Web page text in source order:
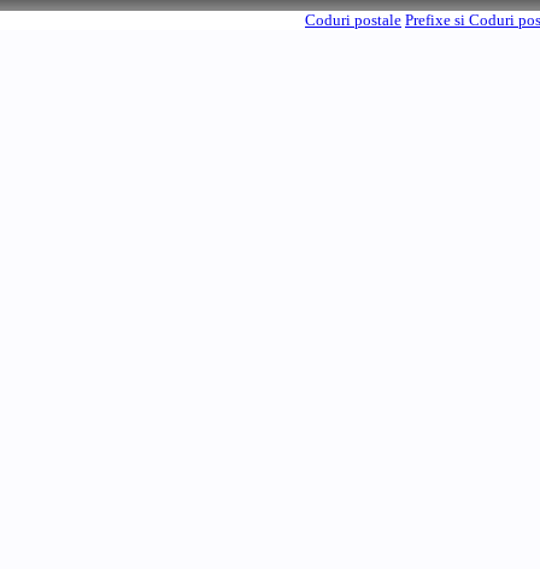
Coduri postale Prefixe si Coduri